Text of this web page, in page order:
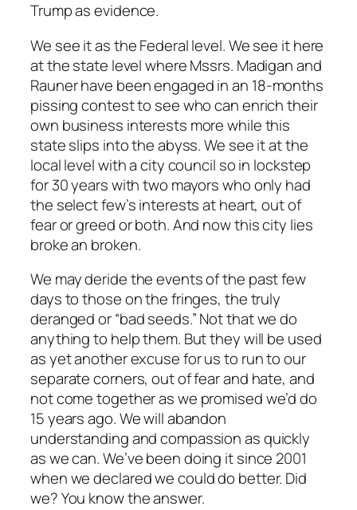
Trump as evidence.
We see it as the Federal level. We see it here
at the state level where Mssrs. Madigan and
Rauner have been engaged in an 18-months
pissing contest to see who can enrich their
own business interests more while this
state slips into the abyss. We see it at the
local level with a city council so in lockstep
for 30 years with two mayors who only had
the select few’s interests at heart, out of
fear or greed or both. And now this city lies
broke an broken.
We may deride the events of the past few
days to those on the fringes, the truly
deranged or “bad seeds.” Not that we do
anything to help them. But they will be used
as yet another excuse for us to run to our
separate corners, out of fear and hate, and
not come together as we promised we’d do
15 years ago. We will abandon
understanding and compassion as quickly
as we can. We’ve been doing it since 2001
when we declared we could do better. Did
we? You know the answer.